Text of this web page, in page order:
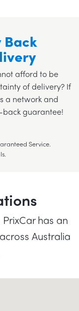
Back
afford to be
of delivery? If
a network and
back guarantee!
Service.
has an
Australia